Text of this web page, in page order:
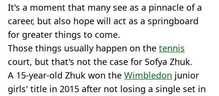
It's a moment that many see as a pinnacle of a
career, but also hope will act as a springboard
for greater things to come.
Those things usually happen on the tennis
court, but that's not the case for Sofya Zhuk.
A 15-year-old Zhuk won the Wimbledon junior
girls' title in 2015 after not losing a single set in